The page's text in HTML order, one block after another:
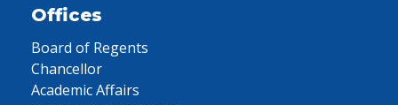
Offices
Board of Regents
Chancellor
Academic Affairs